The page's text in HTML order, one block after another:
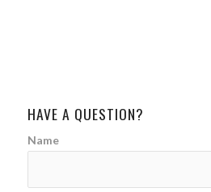
HAVE A QUESTION?
Name